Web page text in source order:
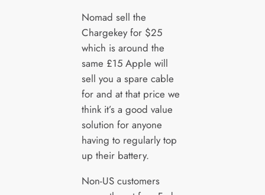
Nomad sell the
Chargekey for $25
which is around the
same £15 Apple will
sell you a spare cable
for and at that price we
think it’s a good value
solution for anyone
having to regularly top
up their battery.
Non-US customers